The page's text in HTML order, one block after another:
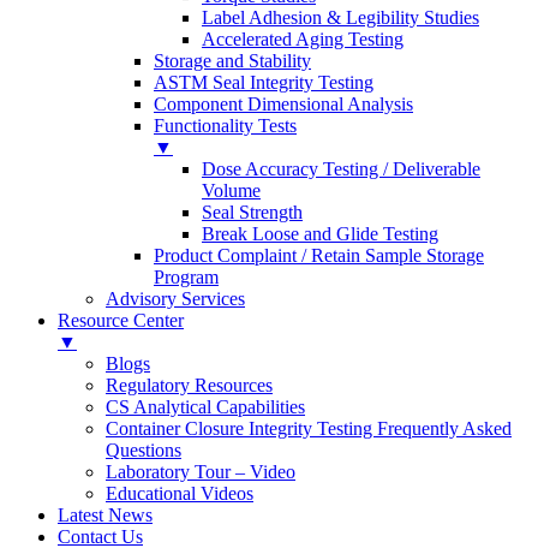
Label Adhesion & Legibility Studies
Accelerated Aging Testing
Storage and Stability
ASTM Seal Integrity Testing
Component Dimensional Analysis
Functionality Tests
▼
Dose Accuracy Testing / Deliverable
Volume
Seal Strength
Break Loose and Glide Testing
Product Complaint / Retain Sample Storage
Program
Advisory Services
Resource Center
▼
Blogs
Regulatory Resources
CS Analytical Capabilities
Container Closure Integrity Testing Frequently Asked
Questions
Laboratory Tour – Video
Educational Videos
Latest News
Contact Us